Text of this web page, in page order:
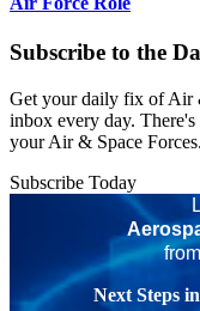
Subscribe to the
Get your daily fix of Air
inbox every day.
your Air & Space Forces.
Subscribe Today
Next Steps